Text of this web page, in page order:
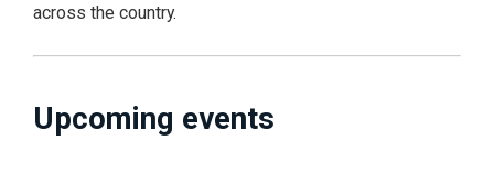
across the country.
Upcoming events